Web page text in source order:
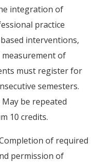
integration of
practice
interventions,
measurement of
must register for
semesters.
be repeated
10 credits.
of required
permission of